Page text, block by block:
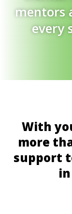
mentors
every
With
more
support